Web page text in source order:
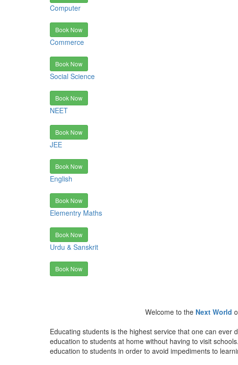
Computer
Book Now
Commerce
Book Now
Social Science
Book Now
NEET
Book Now
JEE
Book Now
English
Book Now
Elementry Maths
Book Now
Urdu & Sanskrit
Book Now
Welcome to the Next World
Educating students is the highest service that one can
education to students at home without having to visit
education to students in order to avoid impediments to